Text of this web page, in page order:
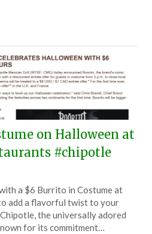
on Halloween at
#chipotle
on
October
9,
TheCouponsApp
a $6 Burrito in Costume at
add a flavorful twist to your
the universally adored
for its commitment…